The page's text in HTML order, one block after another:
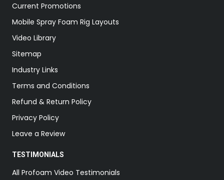
Current Promotions
Mobile Spray Foam Rig Layouts
Video Library
Sitemap
Industry Links
Terms and Conditions
Refund & Return Policy
Privacy Policy
Leave a Review
TESTIMONIALS
All Profoam Video Testimonials